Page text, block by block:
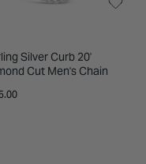
Silver Curb 20'
Cut Men's Chain